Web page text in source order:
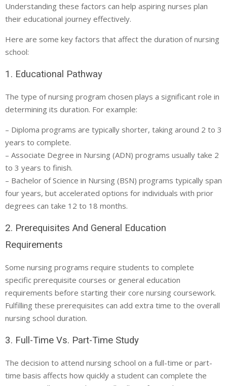
Understanding these factors can help aspiring nurses plan
their educational journey effectively.
Here are some key factors that affect the duration of nursing
school:
1. Educational Pathway
The type of nursing program chosen plays a significant role in
determining its duration. For example:
– Diploma programs are typically shorter, taking around 2 to 3
years to complete.
– Associate Degree in Nursing (ADN) programs usually take 2
to 3 years to finish.
– Bachelor of Science in Nursing (BSN) programs typically span
four years, but accelerated options for individuals with prior
degrees can take 12 to 18 months.
2. Prerequisites And General Education
Requirements
Some nursing programs require students to complete
specific prerequisite courses or general education
requirements before starting their core nursing coursework.
Fulfilling these prerequisites can add extra time to the overall
nursing school duration.
3. Full-Time Vs. Part-Time Study
The decision to attend nursing school on a full-time or part-
time basis affects how quickly a student can complete the